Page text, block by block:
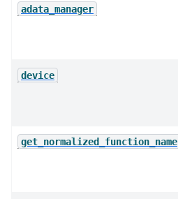
adata_manager
device
get_normalized_function_name